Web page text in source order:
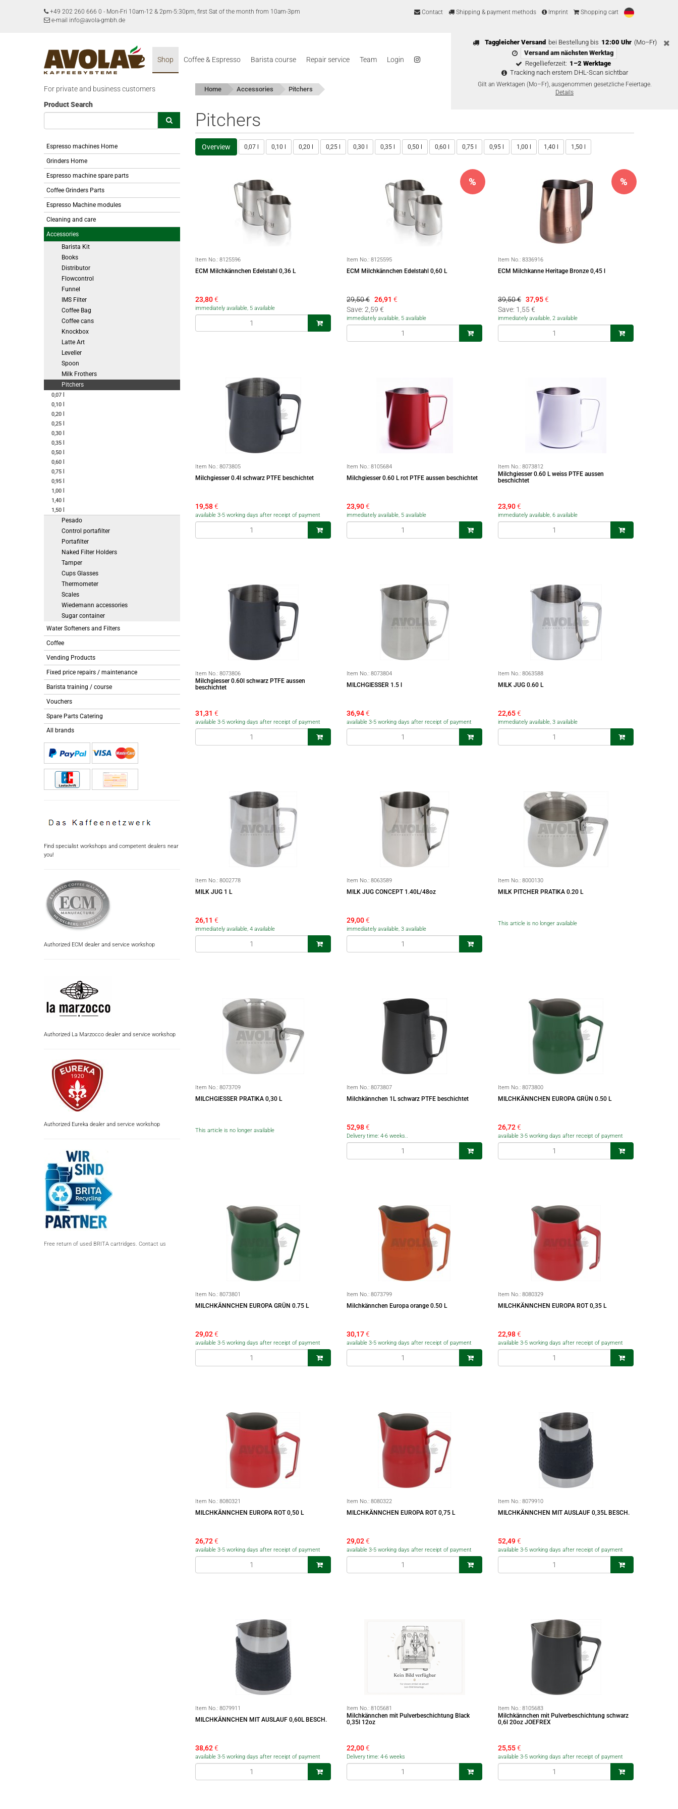
+49 202 260 666 0 - Mon-Fri 10am-12 & 2pm-5:30pm, first Sat of the month from 10am-3pm
e-mail info@avola-gmbh.de
Contact Shipping & payment methods Imprint Shopping cart
Taggleicher Versand bei Bestellung bis 12:00 Uhr (Mo–Fr)
Versand am nächsten Werktag
Regellieferzeit: 1–2 Werktage
Tracking nach erstem DHL-Scan sichtbar
Gilt an Werktagen (Mo–Fr), ausgenommen gesetzliche Feiertage.
Details
Shop Coffee & Espresso Barista course Repair service Team Login
For private and business customers
Product Search
Espresso machines Home
Grinders Home
Espresso machine spare parts
Coffee Grinders Parts
Espresso Machine modules
Cleaning and care
Accessories
Barista Kit
Books
Distributor
Flowcontrol
Funnel
IMS Filter
Coffee Bag
Coffee cans
Knockbox
Latte Art
Leveller
Spoon
Milk Frothers
Pitchers
0,07 l
0,10 l
0,20 l
0,25 l
0,30 l
0,35 l
0,50 l
0,60 l
0,75 l
0,95 l
1,00 l
1,40 l
1,50 l
Pesado
Control portafilter
Portafilter
Naked Filter Holders
Tamper
Cups Glasses
Thermometer
Scales
Wiedemann accessories
Sugar container
Water Softeners and Filters
Coffee
Vending Products
Fixed price repairs / maintenance
Barista training / course
Vouchers
Spare Parts Catering
All brands
Find specialist workshops and competent dealers near
you!
Authorized ECM dealer and service workshop
Authorized La Marzocco dealer and service workshop
Authorized Eureka dealer and service workshop
Free return of used BRITA cartridges. Contact us
Home Accessories Pitchers
Pitchers
Overview 0,07 l 0,10 l 0,20 l 0,25 l 0,30 l 0,35 l 0,50 l 0,60 l 0,75 l 0,95 l 1,00 l 1,40 l 1,50 l
Item No.: 8125596
ECM Milchkännchen Edelstahl 0,36 L
23,80€
immediately available, 5 available
Item No.: 8125595
ECM Milchkännchen Edelstahl 0,60 L
%
29,50 € 26,91 €
Save: 2,59 €
immediately available, 5 available
Item No.: 8336916
ECM Milchkanne Heritage Bronze 0,45 l
%
39,50 € 37,95€
Save: 1,55 €
immediately available, 2 available
Item No.: 8073805
Milchgiesser 0.4l schwarz PTFE beschichtet
19,58€
available 3-5 working days after receipt of payment
Item No.: 8105684
Milchgiesser 0.60 L rot PTFE aussen beschichtet
23,90€
immediately available, 5 available
Item No.: 8073812
Milchgiesser 0.60 L weiss PTFE aussen
beschichtet
23,90€
immediately available, 6 available
Item No.: 8073806
Milchgiesser 0.60l schwarz PTFE aussen
beschichtet
31,31 €
available 3-5 working days after receipt of payment
Item No.: 8073804
MILCHGIESSER 1.5 l
36,94€
available 3-5 working days after receipt of payment
Item No.: 8063588
MILK JUG 0.60 L
22,65€
immediately available, 3 available
Item No.: 8002778
MILK JUG 1 L
26,11 €
immediately available, 4 available
Item No.: 8063589
MILK JUG CONCEPT 1.40L/48oz
29,00€
immediately available, 3 available
Item No.: 8000130
MILK PITCHER PRATIKA 0.20 L
This article is no longer available
Item No.: 8073709
MILCHGIESSER PRATIKA 0,30 L
This article is no longer available
Item No.: 8073807
Milchkännchen 1L schwarz PTFE beschichtet
52,98€
Delivery time: 4-6 weeks..
Item No.: 8073800
MILCHKÄNNCHEN EUROPA GRÜN 0.50 L
26,72€
available 3-5 working days after receipt of payment
Item No.: 8073801
MILCHKÄNNCHEN EUROPA GRÜN 0.75 L
29,02€
available 3-5 working days after receipt of payment
Item No.: 8073799
Milchkännchen Europa orange 0.50 L
30,17€
available 3-5 working days after receipt of payment
Item No.: 8080329
MILCHKÄNNCHEN EUROPA ROT 0,35 L
22,98€
available 3-5 working days after receipt of payment
Item No.: 8080321
MILCHKÄNNCHEN EUROPA ROT 0,50 L
26,72€
available 3-5 working days after receipt of payment
Item No.: 8080322
MILCHKÄNNCHEN EUROPA ROT 0,75 L
29,02€
available 3-5 working days after receipt of payment
Item No.: 8079910
MILCHKÄNNCHEN MIT AUSLAUF 0,35L BESCH.
52,49€
available 3-5 working days after receipt of payment
Item No.: 8079911
MILCHKÄNNCHEN MIT AUSLAUF 0,60L BESCH.
38,62€
available 3-5 working days after receipt of payment
Item No.: 8105681
Milchkännchen mit Pulverbeschichtung Black
0,35l 12oz
22,00€
Delivery time: 4-6 weeks
Item No.: 8105683
Milchkännchen mit Pulverbeschichtung schwarz
0,6l 20oz JOEFREX
25,55€
available 3-5 working days after receipt of payment